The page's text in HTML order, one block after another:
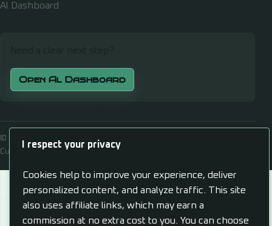
Al Dashboard
Open Al Dashboard
© 2026 Alexander J Gill
Cultivate, Automate, Propagate
I respect your privacy
Cookies help to improve your experience, deliver
personalized content, and analyze traffic. This site
also uses affiliate links, which may earn a
commission at no extra cost to you. You can choose